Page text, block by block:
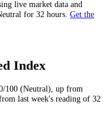
live market data and
for 32 hours Get the
Index
/100 (Neutral), up from
last week's reading of 32